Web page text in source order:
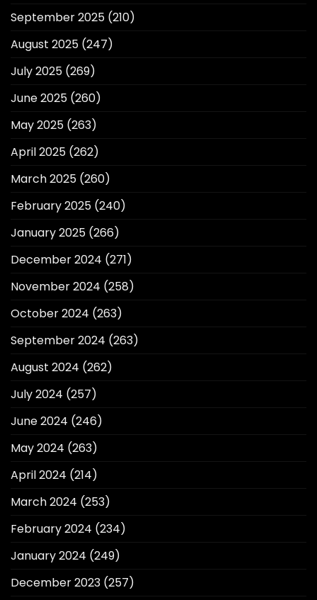
September 2025 (210)
August 2025 (247)
July 2025 (269)
June 2025 (260)
May 2025 (263)
April 2025 (262)
March 2025 (260)
February 2025 (240)
January 2025 (266)
December 2024 (271)
November 2024 (258)
October 2024 (263)
September 2024 (263)
August 2024 (262)
July 2024 (257)
June 2024 (246)
May 2024 (263)
April 2024 (214)
March 2024 (253)
February 2024 (234)
January 2024 (249)
December 2023 (257)